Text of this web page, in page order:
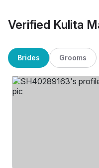
Verified Kulita
Brides Grooms